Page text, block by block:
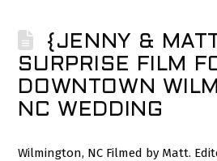
{JENNY &
SURPRISE FILM
DOWNTOWN
NC WEDDING
Wilmington, NC Filmed by Matt.